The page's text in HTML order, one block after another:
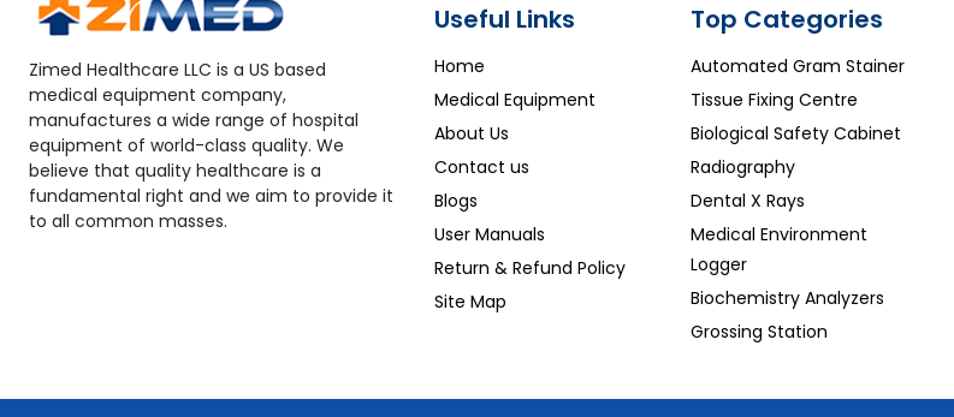
Zimed Healthcare LLC is a US based
medical equipment company,
manufactures a wide range of hospital
equipment of world-class quality. We
believe that quality healthcare is a
fundamental right and we aim to provide it
to all common masses.
Useful Links
Home
Medical Equipment
About Us
Contact us
Blogs
User Manuals
Return & Refund Policy
Site Map
Top Categories
Automated Gram Stainer
Tissue Fixing Centre
Biological Safety Cabinet
Radiography
Dental X Rays
Medical Environment
Logger
Biochemistry Analyzers
Grossing Station